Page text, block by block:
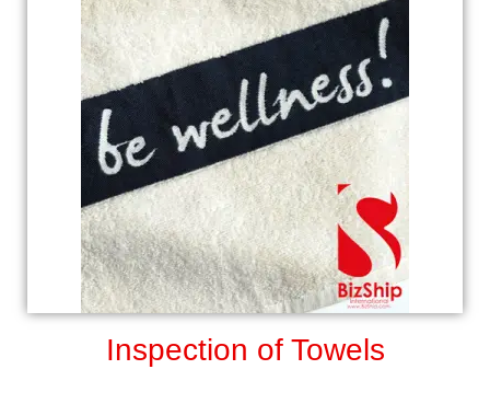
Inspection of Towels